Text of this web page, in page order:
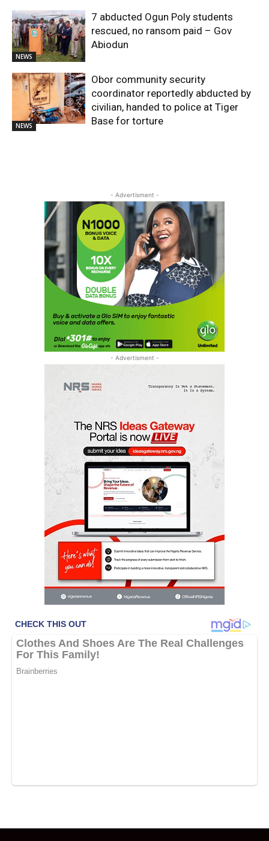
NEWS
7 abducted Ogun Poly students
rescued, no ransom paid – Gov
Abiodun
NEWS
Obor community security
coordinator reportedly abducted by
civilian, handed to police at Tiger
Base for torture
- Advertisment -
- Advertisment -